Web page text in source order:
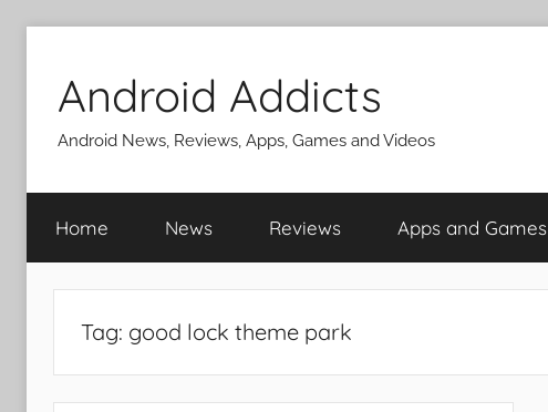
content
Android Addicts
Android News, Reviews, Apps, Games and Videos
Home News Reviews Apps and Games
Tag: good lock theme park